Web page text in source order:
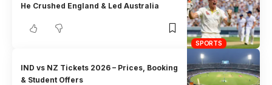
SPORTS
He Crushed England & Led Australia
IND vs NZ Tickets 2026 – Prices, Booking
& Student Offers